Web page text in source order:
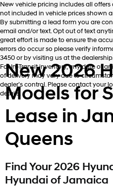
New vehicle pricing includes all offers
not included in vehicle prices shown
By submitting a lead form you are
email and/or text. Opt out of text
great effort is made to ensure the
errors do occur so please verify
3450 or by visiting us at the
For In-Transit inventory, any date of
of delivery may vary due to
dealer’s control. Please contact your
details.
New 2026
Models for
Lease in
Queens
Find Your 2026
Hyundai of Jamaica